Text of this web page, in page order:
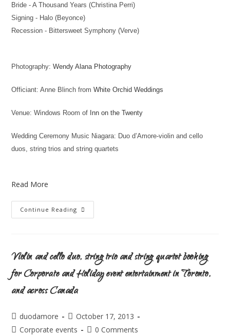
Bride - A Thousand Years (Christina Perri)
Signing - Halo (Beyonce)
Recession - Bittersweet Symphony (Verve)
Photography:Wendy Alana Photography
Officiant: Anne Blinch fromWhite Orchid Weddings
Venue: Windows Room of Inn on the Twenty
Wedding Ceremony Music Niagara: Duo d’Amore-violin and cello
duos, string trios and string quartets
Read More
Continue Reading
Violin and cello duo, string trio and string quartet booking
for Corporate and Holiday event entertainment in Toronto,
and across Canada
duodamore
October 17, 2013
Corporate events
0 Comments